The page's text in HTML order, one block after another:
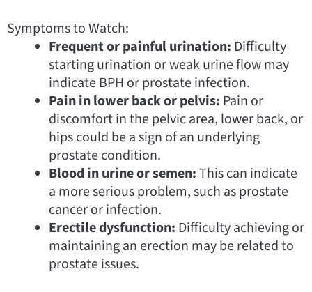
Symptoms to Watch:
Frequent or painful urination: Difficulty
starting urination or weak urine flow may
indicate BPH or prostate infection.
Pain in lower back or pelvis: Pain or
discomfort in the pelvic area, lower back, or
hips could be a sign of an underlying
prostate condition.
Blood in urine or semen:This can indicate
a more serious problem, such as prostate
cancer or infection.
Erectile dysfunction: Difficulty achieving or
maintaining an erection may be related to
prostate issues.